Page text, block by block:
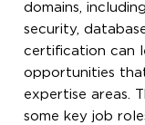
domains,
security,
certification can
opportunities
expertise areas.
some key job